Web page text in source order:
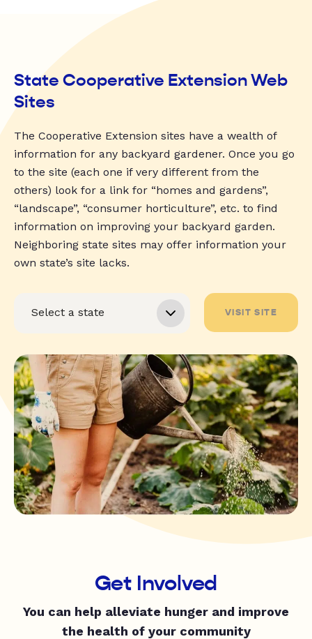
State Cooperative Extension Web
Sites
The Cooperative Extension sites have a wealth of
information for any backyard gardener. Once you go
to the site (each one if very different from the
others) look for a link for “homes and gardens”,
“landscape”, “consumer horticulture”, etc. to find
information on improving your backyard garden.
Neighboring state sites may offer information your
own state’s site lacks.
VISIT SITE
Get Involved
You can help alleviate hunger and improve
the health of your community